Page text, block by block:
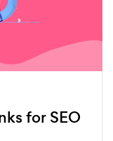
for SEO